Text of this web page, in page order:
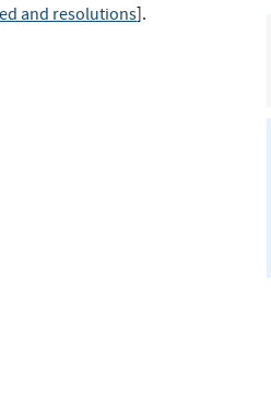
and resolutions].